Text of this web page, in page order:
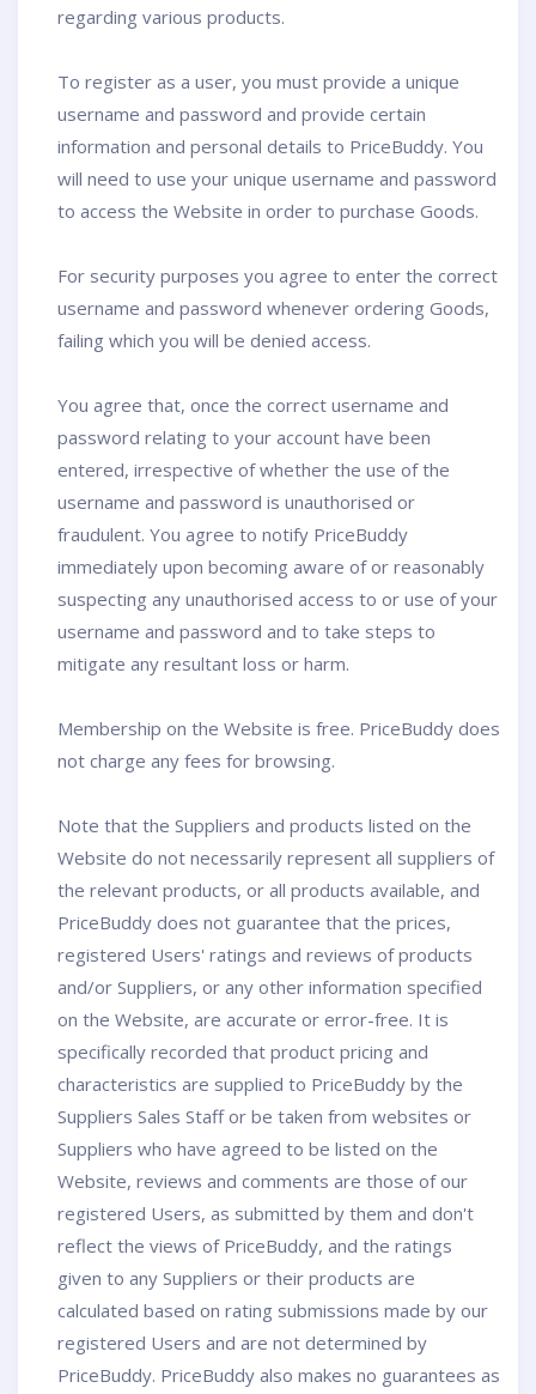
regarding various products.
To register as a user, you must provide a unique
username and password and provide certain
information and personal details to PriceBuddy. You
will need to use your unique username and password
to access the Website in order to purchase Goods.
For security purposes you agree to enter the correct
username and password whenever ordering Goods,
failing which you will be denied access.
You agree that, once the correct username and
password relating to your account have been
entered, irrespective of whether the use of the
username and password is unauthorised or
fraudulent. You agree to notify PriceBuddy
immediately upon becoming aware of or reasonably
suspecting any unauthorised access to or use of your
username and password and to take steps to
mitigate any resultant loss or harm.
Membership on the Website is free. PriceBuddy does
not charge any fees for browsing.
Note that the Suppliers and products listed on the
Website do not necessarily represent all suppliers of
the relevant products, or all products available, and
PriceBuddy does not guarantee that the prices,
registered Users' ratings and reviews of products
and/or Suppliers, or any other information specified
on the Website, are accurate or error-free. It is
specifically recorded that product pricing and
characteristics are supplied to PriceBuddy by the
Suppliers Sales Staff or be taken from websites or
Suppliers who have agreed to be listed on the
Website, reviews and comments are those of our
registered Users, as submitted by them and don't
reflect the views of PriceBuddy, and the ratings
given to any Suppliers or their products are
calculated based on rating submissions made by our
registered Users and are not determined by
PriceBuddy. PriceBuddy also makes no guarantees as